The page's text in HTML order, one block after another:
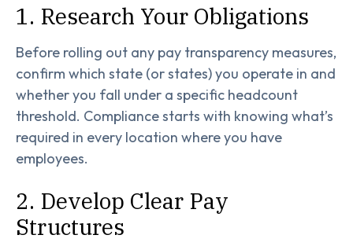
1. Research Your Obligations
Before rolling out any pay transparency measures,
confirm which state (or states) you operate in and
whether you fall under a specific headcount
threshold. Compliance starts with knowing what’s
required in every location where you have
employees.
2. Develop Clear Pay
Structures